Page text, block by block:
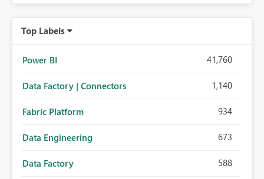
Top Labels
Power BI 41,760
Data Factory | Connectors 1,140
Fabric Platform 934
Data Engineering 673
Data Factory 588